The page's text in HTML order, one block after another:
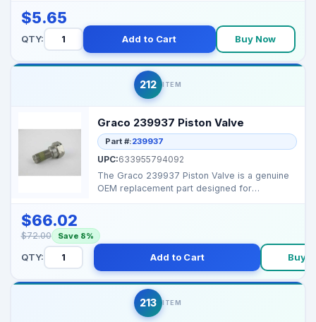
$5.65
QTY: Add to Cart Buy Now
212 ITEM
Graco 239937 Piston Valve
Part #:239937
UPC:633955794092
The Graco 239937 Piston Valve is a genuine
OEM replacement part designed for
$66.02
$72.00 Save 8%
QTY: Add to Cart Buy
213 ITEM